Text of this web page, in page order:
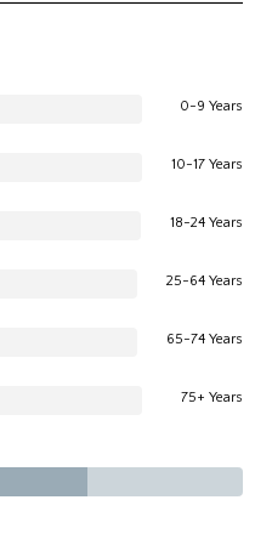
0-9 Years
10-17 Years
18-24 Years
25-64 Years
65-74 Years
75+ Years